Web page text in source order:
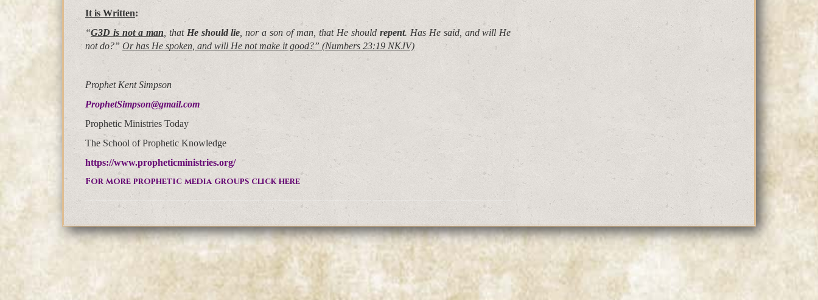
It is Written:
“G3D is not a man , that He should lie , nor a son of man, that He should repent. Has He said, and will He
not do?” Or has He spoken, and will He not make it good?” (Numbers 23:19 NKJV)
Prophet Kent Simpson
ProphetSimpson@gmail.com
Prophetic Ministries Today
The School of Prophetic Knowledge
https://www.propheticministries.org/
For more prophetic media groups click here